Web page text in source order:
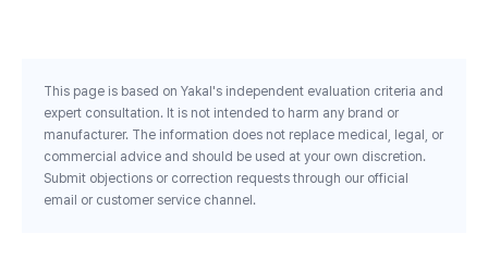
This page is based on Yakal's independent evaluation criteria and
expert consultation. It is not intended to harm any brand or
manufacturer. The information does not replace medical, legal, or
commercial advice and should be used at your own discretion.
Submit objections or correction requests through our official
email or customer service channel.